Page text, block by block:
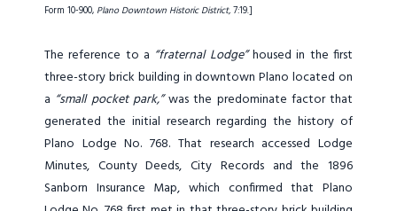
Form 10-900, Plano Downtown Historic District,7:19.]
The reference to a “fraternal Lodge”housed in the first
three-story brick building in downtown Plano located on
a “small pocket park,”was the predominate factor that
generated the initial research regarding the history of
Plano Lodge No. 768. That research accessed Lodge
Minutes, County Deeds, City Records and the 1896
Sanborn Insurance Map, which confirmed that Plano